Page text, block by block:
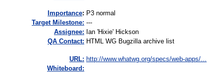
mportance: P3 normal
Target Milestone: ---
Assignee: Ian 'Hixie' Hickson
QA Contact: HTML WG Bugzilla archive list
URL: http://www.whatwg.org/specs/web-apps/...
Whiteboard: